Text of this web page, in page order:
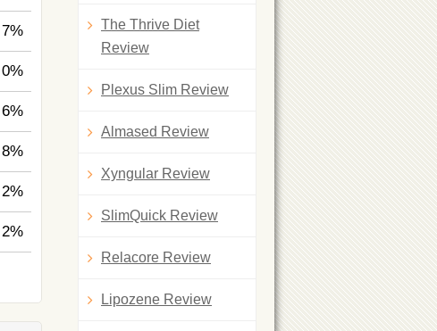
7%
0%
6%
8%
2%
2%
The Thrive Diet
Review
Plexus Slim Review
Almased Review
Xyngular Review
SlimQuick Review
Relacore Review
Lipozene Review